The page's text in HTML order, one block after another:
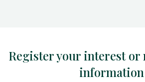
Register your interest or
information